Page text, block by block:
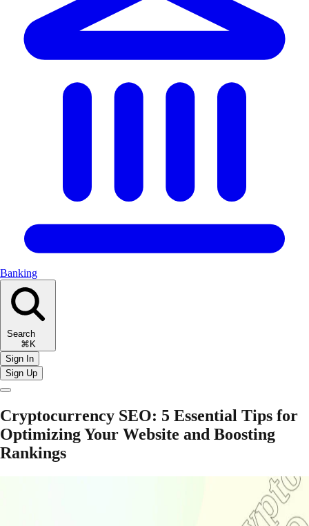
Banking
Search
⌘K
Sign In
Sign Up
Cryptocurrency SEO: 5 Essential Tips for
Optimizing Your Website and Boosting
Rankings